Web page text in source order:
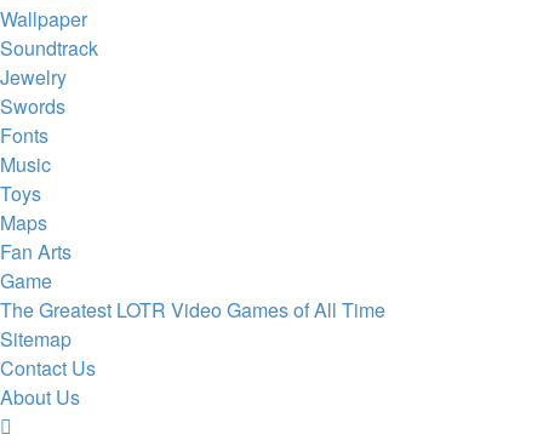
Wallpaper
Soundtrack
Jewelry
Swords
Fonts
Music
Toys
Maps
Fan Arts
Game
The Greatest LOTR Video Games of All Time
Sitemap
Contact Us
About Us